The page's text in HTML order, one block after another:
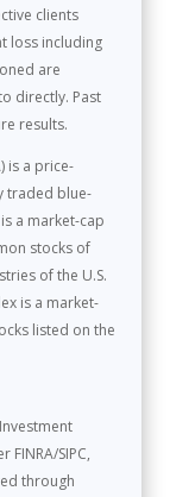
clients
loss including
are
directly. Past
results.
is a price-
traded blue-
a market-cap
stocks of
of the U.S.
is a market-
listed on the
SIPC,
through